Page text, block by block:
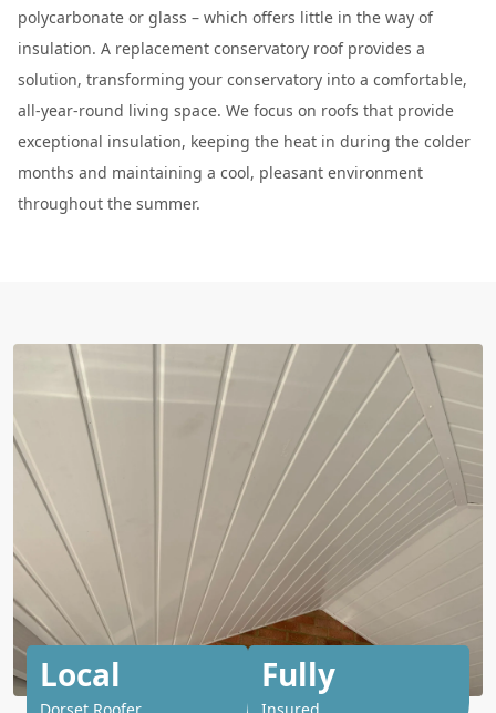
polycarbonate or glass – which offers little in the way of
insulation. A replacement conservatory roof provides a
solution, transforming your conservatory into a comfortable,
all-year-round living space. We focus on roofs that provide
exceptional insulation, keeping the heat in during the colder
months and maintaining a cool, pleasant environment
throughout the summer.
Local Fully